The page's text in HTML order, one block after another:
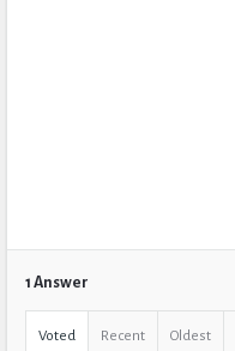
1 Answer
Voted Recent Oldest